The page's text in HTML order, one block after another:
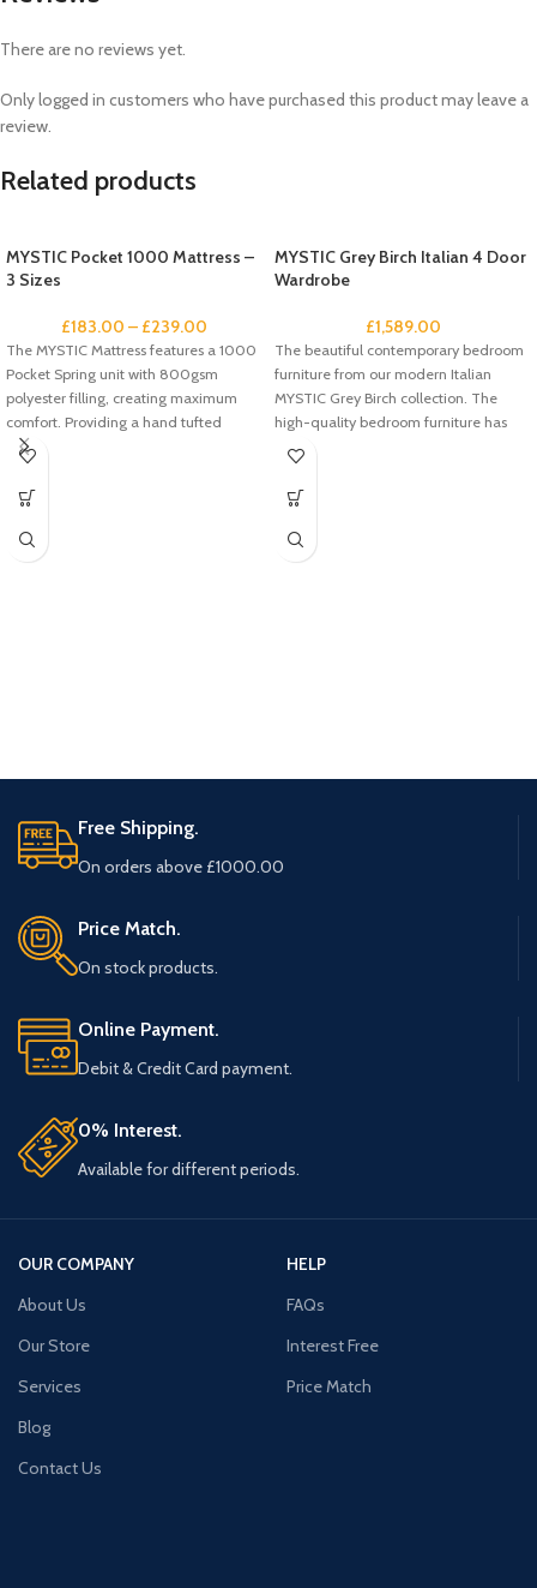
There are no reviews yet.
Only logged in customers who have purchased this product may leave a
review.
Related products
MYSTIC Pocket 1000 Mattress –
3 Sizes
£183.00 – £239.00
The MYSTIC Mattress features a 1000
Pocket Spring unit with 800gsm
polyester filling, creating maximum
comfort. Providing a hand tufted
MYSTIC Grey Birch Italian 4 Door
Wardrobe
£1,589.00
The beautiful contemporary bedroom
furniture from our modern Italian
MYSTIC Grey Birch collection. The
high-quality bedroom furniture has
been designed
Free Shipping.
On orders above £1000.00
Price Match.
On stock products.
Online Payment.
Debit & Credit Card payment.
0% Interest.
Available for different periods.
OUR COMPANY
About Us
Our Store
Services
Blog
Contact Us
HELP
FAQs
Interest Free
Price Match